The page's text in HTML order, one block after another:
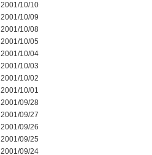
2001/10/10
2001/10/09
2001/10/08
2001/10/05
2001/10/04
2001/10/03
2001/10/02
2001/10/01
2001/09/28
2001/09/27
2001/09/26
2001/09/25
2001/09/24